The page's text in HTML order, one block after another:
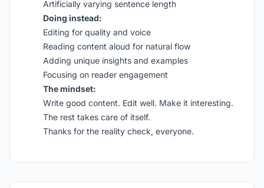
Artificially varying sentence length
Doing instead:
Editing for quality and voice
Reading content aloud for natural flow
Adding unique insights and examples
Focusing on reader engagement
The mindset:
Write good content. Edit well. Make it interesting.
The rest takes care of itself.
Thanks for the reality check, everyone.